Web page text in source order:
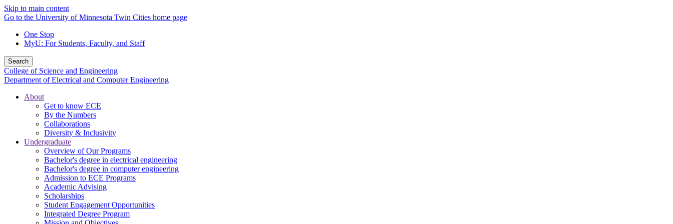
Skip to main content
Go to the University of Minnesota Twin Cities home page
One Stop
MyU: For Students, Faculty, and Staff
Search
College of Science and Engineering
Department of Electrical and Computer Engineering
About
Get to know ECE
By the Numbers
Collaborations
Diversity & Inclusivity
Undergraduate
Overview of Our Programs
Bachelor's degree in electrical engineering
Bachelor's degree in computer engineering
Admission to ECE Programs
Academic Advising
Scholarships
Student Engagement Opportunities
Integrated Degree Program